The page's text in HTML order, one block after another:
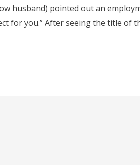
husband) pointed out an
for you.” After seeing the title of